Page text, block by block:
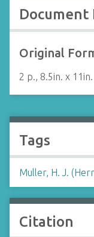
Document
Original
2 p., 8.5in. x 11in.
Tags
Muller, H. J.
Citation